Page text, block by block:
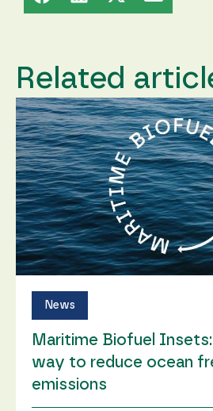
Related
News
Maritime Biofuel
way to reduce ocean
emissions